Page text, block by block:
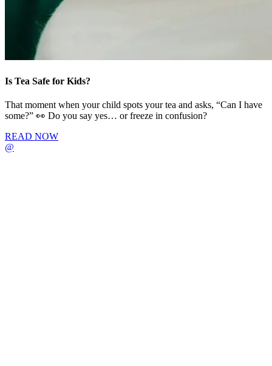
Is Tea Safe for Kids?
That moment when your child spots your tea and asks, “Can I have
some?” 👀 Do you say yes… or freeze in confusion?
READ NOW
@